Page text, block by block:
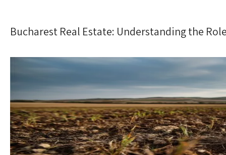
Bucharest Real Estate: Understanding the